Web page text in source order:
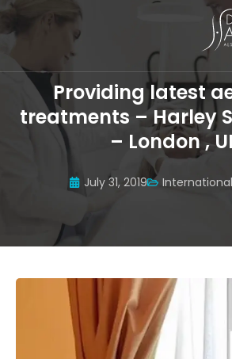
Providing latest
treatments – Harley
– London ,
July 31, 2019